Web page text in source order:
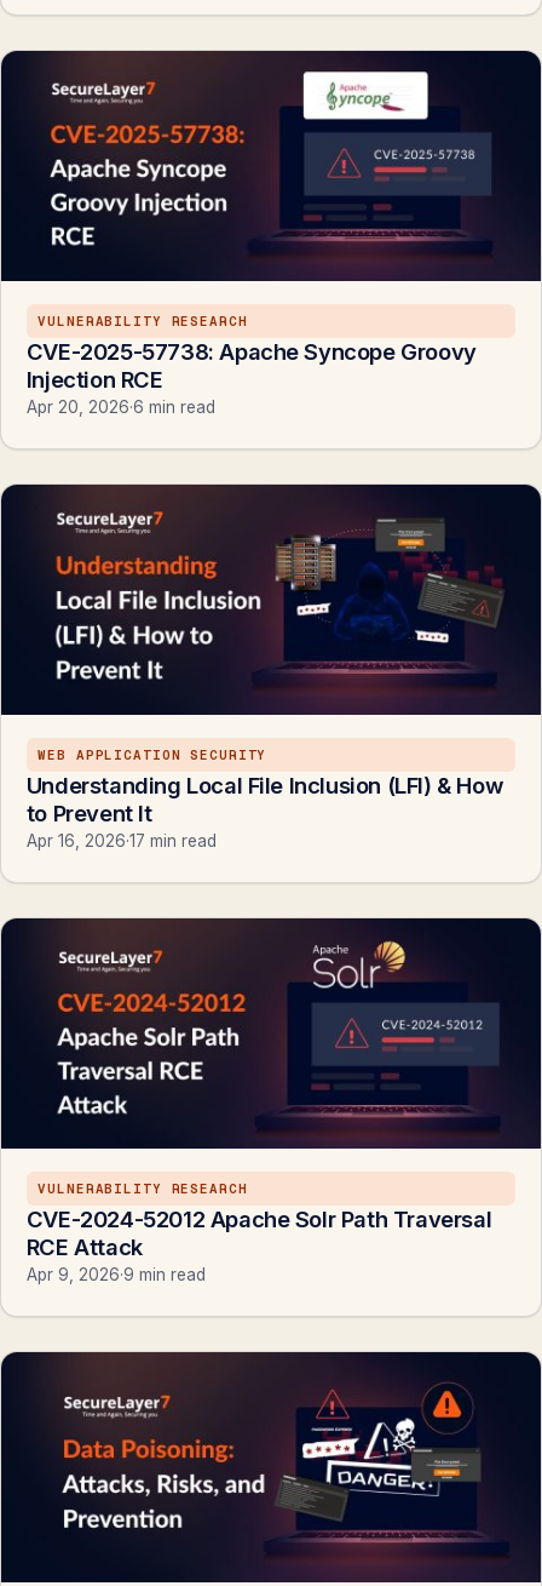
VULNERABILITY RESEARCH
CVE-2025-57738: Apache Syncope Groovy
Injection RCE
Apr 20, 2026·6 min read
WEB APPLICATION SECURITY
Understanding Local File Inclusion (LFI) & How
to Prevent It
Apr 16, 2026·17 min read
VULNERABILITY RESEARCH
CVE-2024-52012 Apache Solr Path Traversal
RCE Attack
Apr 9, 2026·9 min read